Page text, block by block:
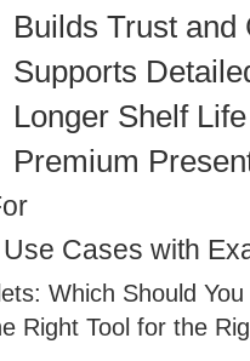
Builds Trust and
Supports
Longer Shelf Life
Premium
Cases with
Which Should
Right Tool for the